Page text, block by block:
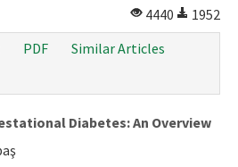
4440
1952
PDF
Similar Articles
Diabetes: An Overview